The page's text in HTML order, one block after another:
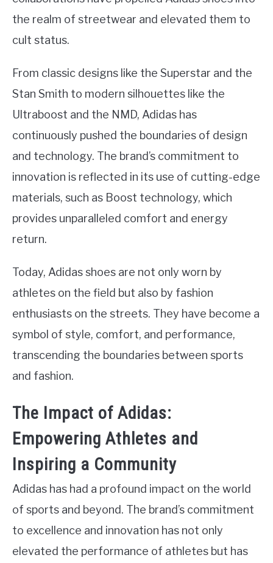
the realm of streetwear and elevated them to
cult status.
From classic designs like the Superstar and the
Stan Smith to modern silhouettes like the
Ultraboost and the NMD, Adidas has
continuously pushed the boundaries of design
and technology. The brand’s commitment to
innovation is reflected in its use of cutting-edge
materials, such as Boost technology, which
provides unparalleled comfort and energy
return.
Today, Adidas shoes are not only worn by
athletes on the field but also by fashion
enthusiasts on the streets. They have become a
symbol of style, comfort, and performance,
transcending the boundaries between sports
and fashion.
The Impact of Adidas:
Empowering Athletes and
Inspiring a Community
Adidas has had a profound impact on the world
of sports and beyond. The brand’s commitment
to excellence and innovation has not only
elevated the performance of athletes but has